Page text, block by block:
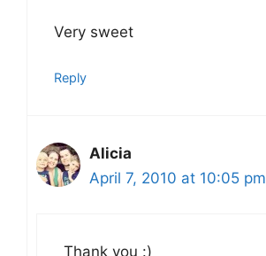
Very sweet
Reply
Alicia
April 7, 2010 at 10:05 pm
Thank you :)